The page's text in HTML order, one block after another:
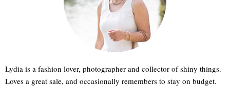
Lydia is a fashion lover, photographer and collector of shiny things.
Loves a great sale, and occasionally remembers to stay on budget.